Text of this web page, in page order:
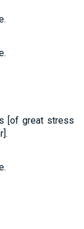
[of great stress